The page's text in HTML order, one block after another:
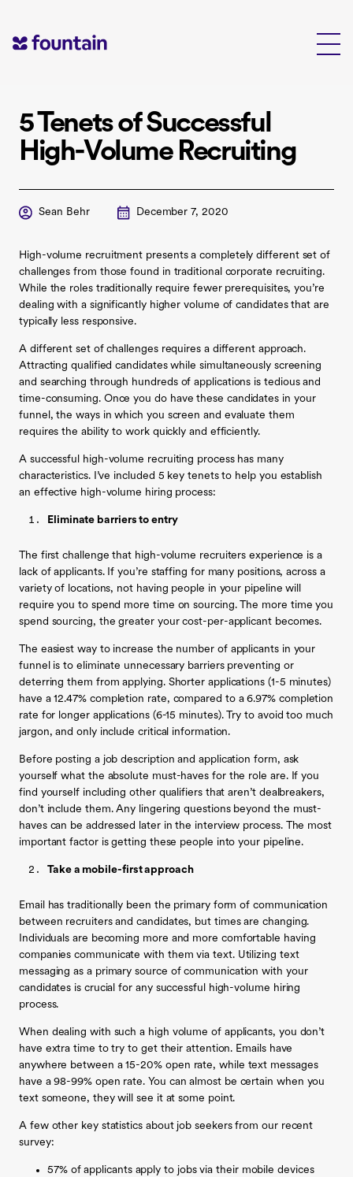
content
5 Tenets of Successful
High-Volume Recruiting
Sean Behr December 7, 2020
High-volume recruitment presents a completely different set of
challenges from those found in traditional corporate recruiting.
While the roles traditionally require fewer prerequisites, you’re
dealing with a significantly higher volume of candidates that are
typically less responsive.
A different set of challenges requires a different approach.
Attracting qualified candidates while simultaneously screening
and searching through hundreds of applications is tedious and
time-consuming. Once you do have these candidates in your
funnel, the ways in which you screen and evaluate them
requires the ability to work quickly and efficiently.
A successful high-volume recruiting process has many
characteristics. I’ve included 5 key tenets to help you establish
an effective high-volume hiring process:
Eliminate barriers to entry
The first challenge that high-volume recruiters experience is a
lack of applicants. If you’re staffing for many positions, across a
variety of locations, not having people in your pipeline will
require you to spend more time on sourcing. The more time you
spend sourcing, the greater your cost-per-applicant becomes.
The easiest way to increase the number of applicants in your
funnel is to eliminate unnecessary barriers preventing or
deterring them from applying. Shorter applications (1-5 minutes)
have a 12.47% completion rate, compared to a 6.97% completion
rate for longer applications (6-15 minutes). Try to avoid too much
jargon, and only include critical information.
Before posting a job description and application form, ask
yourself what the absolute must-haves for the role are. If you
find yourself including other qualifiers that aren’t dealbreakers,
don’t include them. Any lingering questions beyond the must-
haves can be addressed later in the interview process. The most
important factor is getting these people into your pipeline.
Take a mobile-first approach
Email has traditionally been the primary form of communication
between recruiters and candidates, but times are changing.
Individuals are becoming more and more comfortable having
companies communicate with them via text. Utilizing text
messaging as a primary source of communication with your
candidates is crucial for any successful high-volume hiring
process.
When dealing with such a high volume of applicants, you don’t
have extra time to try to get their attention. Emails have
anywhere between a 15-20% open rate, while text messages
have a 98-99% open rate. You can almost be certain when you
text someone, they will see it at some point.
A few other key statistics about job seekers from our recent
survey:
57% of applicants apply to jobs via their mobile devices